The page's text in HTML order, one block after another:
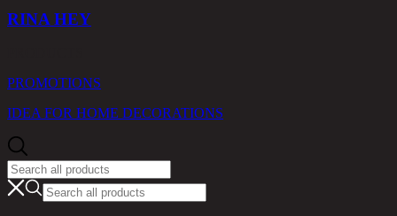
RINA HEY
PROMOTIONS
IDEA FOR HOME DECORATIONS